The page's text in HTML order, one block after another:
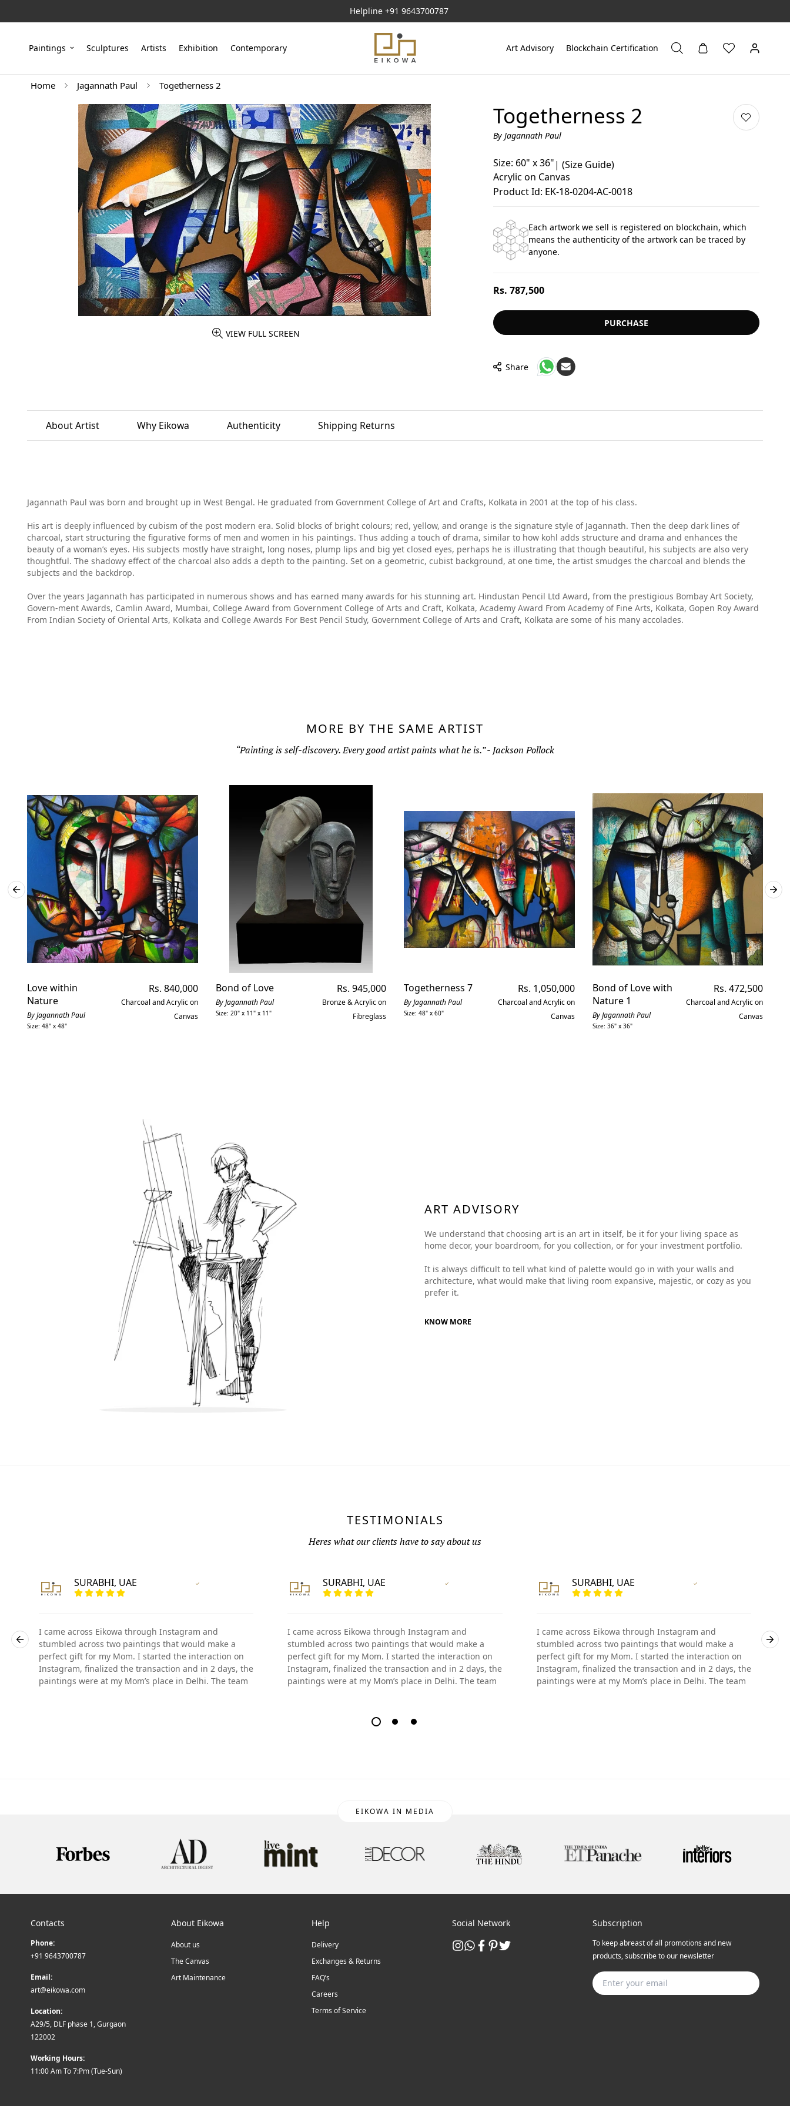
Helpline +91 9643700787
Paintings Sculptures Artists Exhibition Contemporary Art Advisory Blockchain Certification
Home Jagannath Paul Togetherness 2
VIEW FULL SCREEN
Togetherness 2
By Jagannath Paul
Size: 60" x 36"|(Size Guide)
Acrylic on Canvas
Product Id: EK-18-0204-AC-0018
Each artwork we sell is registered on blockchain, which
means the authenticity of the artwork can be traced by
anyone.
Regular
Rs. 787,500
PURCHASE
Share
About Artist Why Eikowa Authenticity Shipping Returns
Jagannath Paul was born and brought up in West Bengal. He graduated from Government College of Art and Crafts, Kolkata in 2001 at the top of his class.
His art is deeply influenced by cubism of the post modern era. Solid blocks of bright colours; red, yellow, and orange is the signature style of Jagannath. Then the deep dark lines of
charcoal, start structuring the figurative forms of men and women in his paintings. Thus adding a touch of drama, similar to how kohl adds structure and drama and enhances the
beauty of a woman’s eyes. His subjects mostly have straight, long noses, plump lips and big yet closed eyes, perhaps he is illustrating that though beautiful, his subjects are also very
thoughtful. The shadowy effect of the charcoal also adds a depth to the painting. Set on a geometric, cubist background, at one time, the artist smudges the charcoal and blends the
subjects and the backdrop.
Over the years Jagannath has participated in numerous shows and has earned many awards for his stunning art. Hindustan Pencil Ltd Award, from the prestigious Bombay Art Society,
Govern-ment Awards, Camlin Award, Mumbai, College Award from Government College of Arts and Craft, Kolkata, Academy Award From Academy of Fine Arts, Kolkata, Gopen Roy Award
From Indian Society of Oriental Arts, Kolkata and College Awards For Best Pencil Study, Government College of Arts and Craft, Kolkata are some of his many accolades.
MORE BY THE SAME ARTIST
“Painting is self-discovery. Every good artist paints what he is.” - Jackson Pollock
Love within
Nature
By Jagannath Paul
Size: 48" x 48"
Regular
price
Rs. 840,000
Charcoal and Acrylic on
Canvas
Bond of Love
By Jagannath Paul
Size: 20" x 11" x 11"
Regular
price
Rs. 945,000
Bronze & Acrylic on
Fibreglass
Togetherness 7
By Jagannath Paul
Size: 48" x 60"
Regular
price
Rs. 1,050,000
Charcoal and Acrylic on
Canvas
Bond of Love with
Nature 1
By Jagannath Paul
Size: 36" x 36"
Regular
price
Rs. 472,500
Charcoal and Acrylic on
Canvas
ART ADVISORY
We understand that choosing art is an art in itself, be it for your living space as
home decor, your boardroom, for you collection, or for your investment portfolio.
It is always difficult to tell what kind of palette would go in with your walls and
architecture, what would make that living room expansive, majestic, or cozy as you
prefer it.
KNOW MORE
TESTIMONIALS
Heres what our clients have to say about us
SURABHI, UAE
I came across Eikowa through Instagram and
stumbled across two paintings that would make a
perfect gift for my Mom. I started the interaction on
Instagram, finalized the transaction and in 2 days, the
paintings were at my Mom’s place in Delhi. The team
SURABHI, UAE
I came across Eikowa through Instagram and
stumbled across two paintings that would make a
perfect gift for my Mom. I started the interaction on
Instagram, finalized the transaction and in 2 days, the
paintings were at my Mom’s place in Delhi. The team
SURABHI, UAE
I came across Eikowa through Instagram and
stumbled across two paintings that would make a
perfect gift for my Mom. I started the interaction on
Instagram, finalized the transaction and in 2 days, the
paintings were at my Mom’s place in Delhi. The team
EIKOWA IN MEDIA
Contacts
Phone:
+91 9643700787
Email:
art@eikowa.com
Location:
A29/5, DLF phase 1, Gurgaon
122002
Working Hours:
11:00 Am To 7:Pm (Tue-Sun)
About Eikowa
About us
The Canvas
Art Maintenance
Help
Delivery
Exchanges & Returns
FAQ’s
Careers
Terms of Service
Social Network Subscription
To keep abreast of all promotions and new
products, subscribe to our newsletter